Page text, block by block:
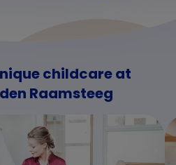
childcare at
Raamsteeg